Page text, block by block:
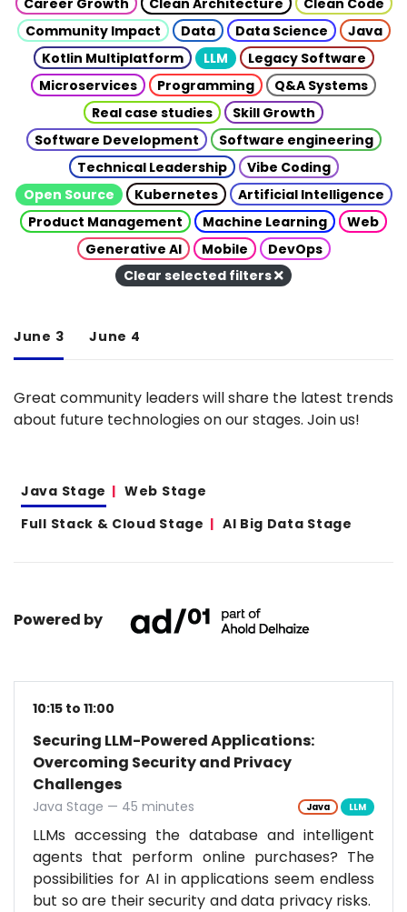
Community Impact
Data Data Science
Java
Kotlin Multiplatform
LLM
Legacy Software
Microservices
Programming
Q&A Systems
Real case studies
Skill Growth
Software Development
Software engineering
Technical Leadership
Vibe Coding
Open Source
Kubernetes
Artificial Intelligence
Product Management
Machine Learning
Web
Generative AI
Mobile
DevOps
Clear selected filters
June 3 June 4
Great community leaders will share the latest trends
about future technologies on our stages. Join us!
Java Stage
Web Stage
Full Stack & Cloud Stage
AI Big Data Stage
Powered by
10:15 to 11:00
Securing LLM-Powered Applications:
Overcoming Security and Privacy
Challenges
Java Stage — 45 minutes Java LLM
LLMs accessing the database and intelligent
agents that perform online purchases? The
possibilities for AI in applications seem endless
but so are their security and data privacy risks.